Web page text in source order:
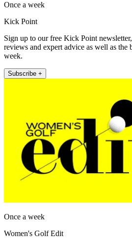
Once a week
Kick Point
Sign up to our free Kick Point
reviews and expert advice as well as the
week.
Subscribe +
Once a week
Women's Golf Edit